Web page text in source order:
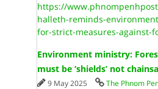
https://
halleth-reminds-
for-strict-measures-against-
Environment ministry:
must be ‘shields’ not
9 May 2025
The Phnom